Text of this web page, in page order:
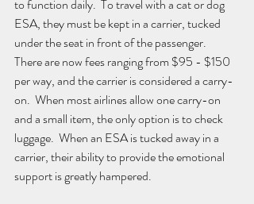
to function daily.  To travel with a cat or dog
ESA, they must be kept in a carrier, tucked
under the seat in front of the passenger.
There are now fees ranging from $95 - $150
per way, and the carrier is considered a carry-
on.  When most airlines allow one carry-on
and a small item, the only option is to check
luggage.  When an ESA is tucked away in a
carrier, their ability to provide the emotional
support is greatly hampered.